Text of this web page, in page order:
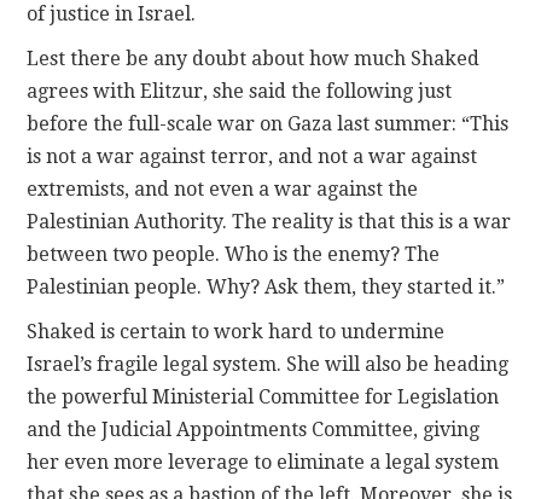
of justice in Israel.
Lest there be any doubt about how much Shaked
agrees with Elitzur, she said the following just
before the full-scale war on Gaza last summer: “This
is not a war against terror, and not a war against
extremists, and not even a war against the
Palestinian Authority. The reality is that this is a war
between two people. Who is the enemy? The
Palestinian people. Why? Ask them, they started it.”
Shaked is certain to work hard to undermine
Israel’s fragile legal system. She will also be heading
the powerful Ministerial Committee for Legislation
and the Judicial Appointments Committee, giving
her even more leverage to eliminate a legal system